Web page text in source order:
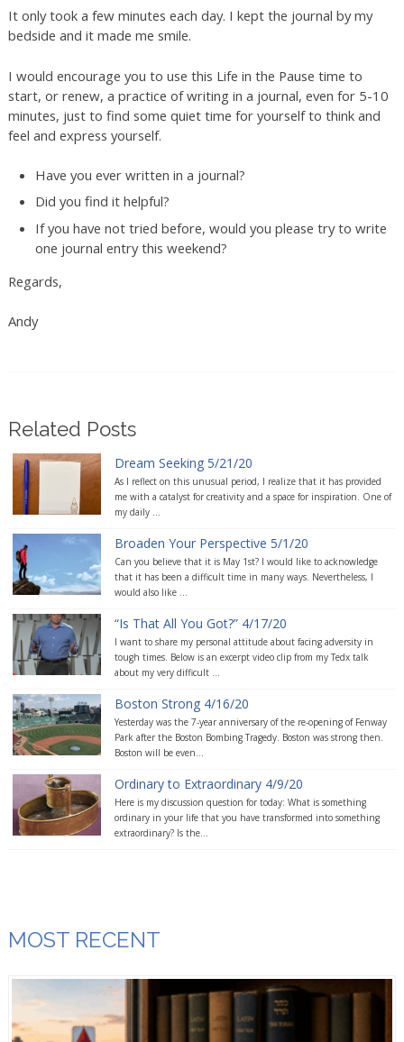
It only took a few minutes each day. I kept the journal by my
bedside and it made me smile.
I would encourage you to use this Life in the Pause time to
start, or renew, a practice of writing in a journal, even for 5-10
minutes, just to find some quiet time for yourself to think and
feel and express yourself.
Have you ever written in a journal?
Did you find it helpful?
If you have not tried before, would you please try to write
one journal entry this weekend?
Regards,
Andy
Related Posts
Dream Seeking 5/21/20
As I reflect on this unusual period, I realize that it has provided
me with a catalyst for creativity and a space for inspiration. One of
my daily ...
Broaden Your Perspective 5/1/20
Can you believe that it is May 1st? I would like to acknowledge
that it has been a difficult time in many ways. Nevertheless, I
would also like ...
“Is That All You Got?” 4/17/20
I want to share my personal attitude about facing adversity in
tough times. Below is an excerpt video clip from my Tedx talk
about my very difficult ...
Boston Strong 4/16/20
Yesterday was the 7-year anniversary of the re-opening of Fenway
Park after the Boston Bombing Tragedy. Boston was strong then.
Boston will be even...
Ordinary to Extraordinary 4/9/20
Here is my discussion question for today: What is something
ordinary in your life that you have transformed into something
extraordinary? Is the...
MOST RECENT